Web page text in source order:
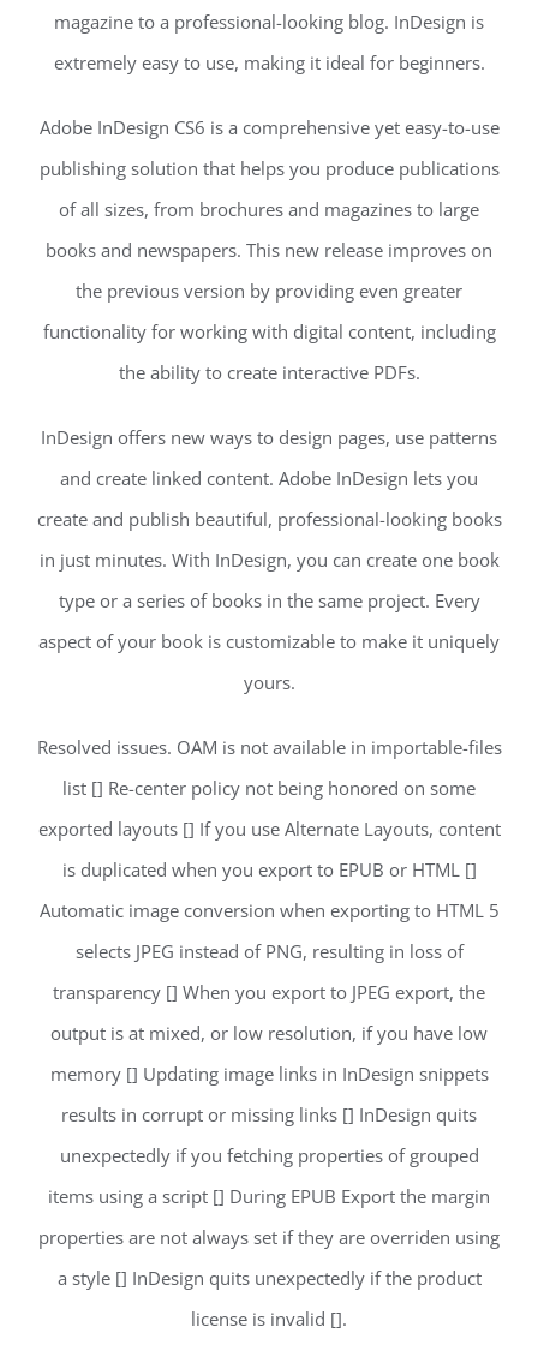
magazine to a professional-looking blog. InDesign is
extremely easy to use, making it ideal for beginners.
Adobe InDesign CS6 is a comprehensive yet easy-to-use
publishing solution that helps you produce publications
of all sizes, from brochures and magazines to large
books and newspapers. This new release improves on
the previous version by providing even greater
functionality for working with digital content, including
the ability to create interactive PDFs.
InDesign offers new ways to design pages, use patterns
and create linked content. Adobe InDesign lets you
create and publish beautiful, professional-looking books
in just minutes. With InDesign, you can create one book
type or a series of books in the same project. Every
aspect of your book is customizable to make it uniquely
yours.
Resolved issues. OAM is not available in importable-files
list [] Re-center policy not being honored on some
exported layouts [] If you use Alternate Layouts, content
is duplicated when you export to EPUB or HTML []
Automatic image conversion when exporting to HTML 5
selects JPEG instead of PNG, resulting in loss of
transparency [] When you export to JPEG export, the
output is at mixed, or low resolution, if you have low
memory [] Updating image links in InDesign snippets
results in corrupt or missing links [] InDesign quits
unexpectedly if you fetching properties of grouped
items using a script [] During EPUB Export the margin
properties are not always set if they are overriden using
a style [] InDesign quits unexpectedly if the product
license is invalid [].